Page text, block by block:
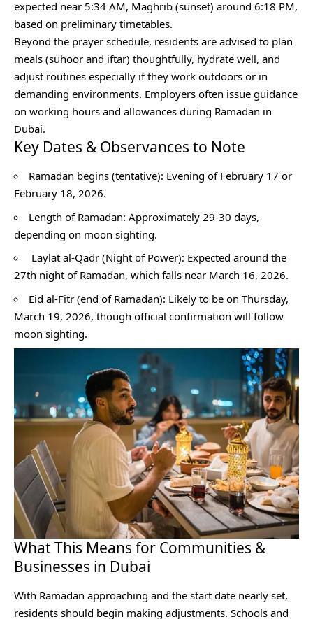
expected near 5:34 AM, Maghrib (sunset) around 6:18 PM,
based on preliminary timetables.
Beyond the prayer schedule, residents are advised to plan
meals (suhoor and iftar) thoughtfully, hydrate well, and
adjust routines especially if they work outdoors or in
demanding environments. Employers often issue guidance
on working hours and allowances during Ramadan in
Dubai.
Key Dates & Observances to Note
Ramadan begins (tentative): Evening of February 17 or
February 18, 2026.
Length of Ramadan: Approximately 29-30 days,
depending on moon sighting.
Laylat al-Qadr (Night of Power): Expected around the
27th night of Ramadan, which falls near March 16, 2026.
Eid al-Fitr (end of Ramadan): Likely to be on Thursday,
March 19, 2026, though official confirmation will follow
moon sighting.
What This Means for Communities &
Businesses in Dubai
With Ramadan approaching and the start date nearly set,
residents should begin making adjustments. Schools and